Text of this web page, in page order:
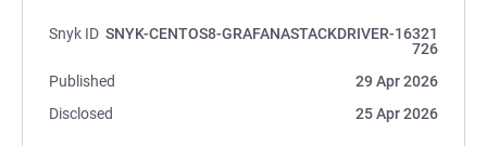
Snyk ID SNYK-CENTOS8-GRAFANASTACKDRIVER-16321
726
Published
29 Apr 2026
Disclosed
25 Apr 2026